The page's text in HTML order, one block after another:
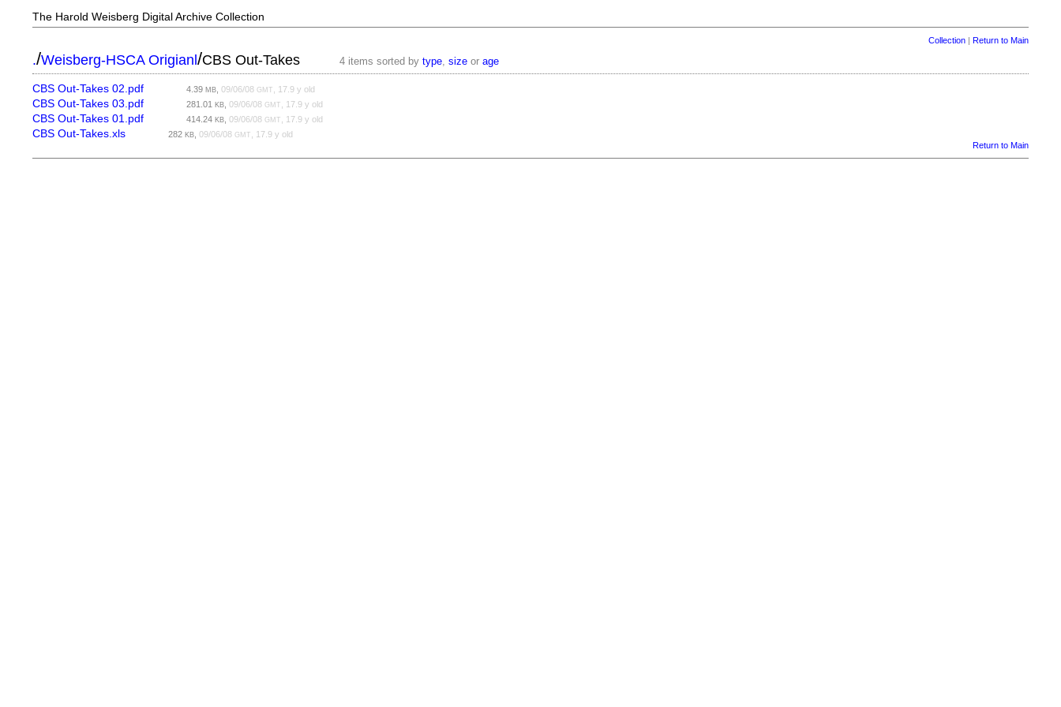
The Harold Weisberg Digital Archive Collection
Collection| Return to Main
./Weisberg-HSCA Origianl/CBS Out-Takes 4 items sorted bytype,size orage
CBS Out-Takes 02.pdf 4.39MB ,09/06/08GMT , 17.9 y old
CBS Out-Takes 03.pdf 281.01KB ,09/06/08GMT , 17.9 y old
CBS Out-Takes 01.pdf 414.24KB ,09/06/08GMT , 17.9 y old
CBS Out-Takes.xls 282KB ,09/06/08GMT
, 17.9 y old
Return to Main